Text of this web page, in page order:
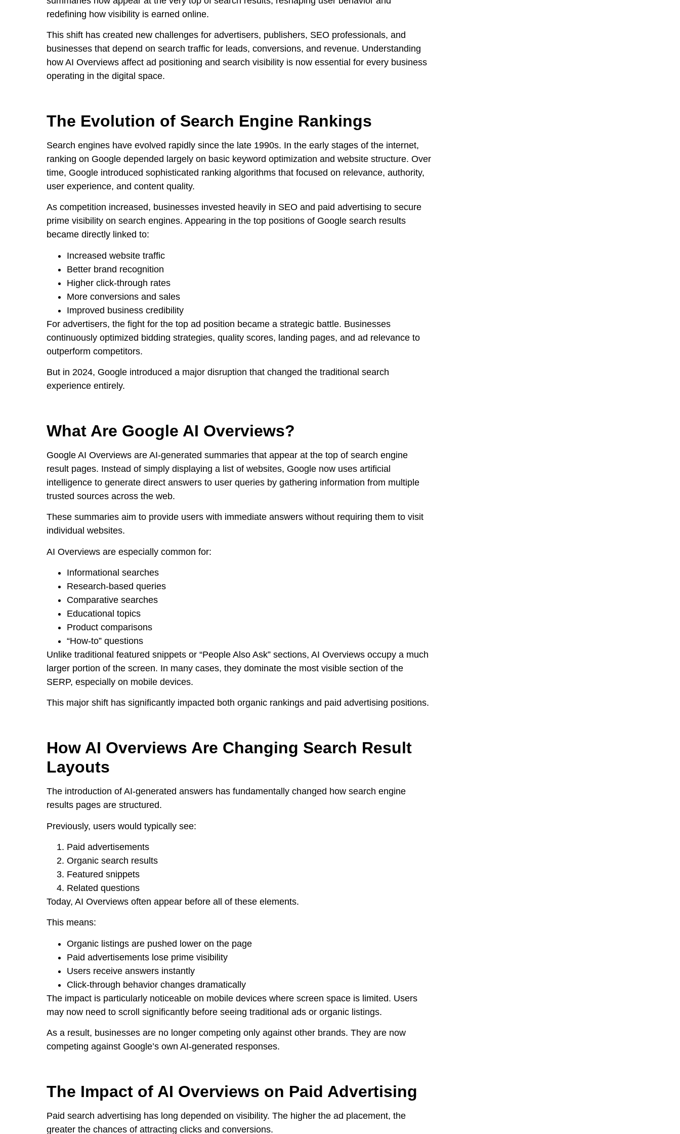
redefining how visibility is earned online.
This shift has created new challenges for advertisers, publishers, SEO professionals, and
businesses that depend on search traffic for leads, conversions, and revenue. Understanding
how AI Overviews affect ad positioning and search visibility is now essential for every business
operating in the digital space.
The Evolution of Search Engine Rankings
Search engines have evolved rapidly since the late 1990s. In the early stages of the internet,
ranking on Google depended largely on basic keyword optimization and website structure. Over
time, Google introduced sophisticated ranking algorithms that focused on relevance, authority,
user experience, and content quality.
As competition increased, businesses invested heavily in SEO and paid advertising to secure
prime visibility on search engines. Appearing in the top positions of Google search results
became directly linked to:
Increased website traffic
Better brand recognition
Higher click-through rates
More conversions and sales
Improved business credibility
For advertisers, the fight for the top ad position became a strategic battle. Businesses
continuously optimized bidding strategies, quality scores, landing pages, and ad relevance to
outperform competitors.
But in 2024, Google introduced a major disruption that changed the traditional search
experience entirely.
What Are Google AI Overviews?
Google AI Overviews are AI-generated summaries that appear at the top of search engine
result pages. Instead of simply displaying a list of websites, Google now uses artificial
intelligence to generate direct answers to user queries by gathering information from multiple
trusted sources across the web.
These summaries aim to provide users with immediate answers without requiring them to visit
individual websites.
AI Overviews are especially common for:
Informational searches
Research-based queries
Comparative searches
Educational topics
Product comparisons
“How-to” questions
Unlike traditional featured snippets or “People Also Ask” sections, AI Overviews occupy a much
larger portion of the screen. In many cases, they dominate the most visible section of the
SERP, especially on mobile devices.
This major shift has significantly impacted both organic rankings and paid advertising positions.
How AI Overviews Are Changing Search Result
Layouts
The introduction of AI-generated answers has fundamentally changed how search engine
results pages are structured.
Previously, users would typically see:
Paid advertisements
Organic search results
Featured snippets
Related questions
Today, AI Overviews often appear before all of these elements.
This means:
Organic listings are pushed lower on the page
Paid advertisements lose prime visibility
Users receive answers instantly
Click-through behavior changes dramatically
The impact is particularly noticeable on mobile devices where screen space is limited. Users
may now need to scroll significantly before seeing traditional ads or organic listings.
As a result, businesses are no longer competing only against other brands. They are now
competing against Google’s own AI-generated responses.
The Impact of AI Overviews on Paid Advertising
Paid search advertising has long depended on visibility. The higher the ad placement, the
greater the chances of attracting clicks and conversions.